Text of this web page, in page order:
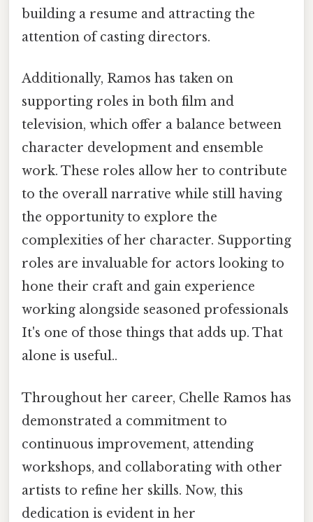
building a resume and attracting the
attention of casting directors.
Additionally, Ramos has taken on
supporting roles in both film and
television, which offer a balance between
character development and ensemble
work. These roles allow her to contribute
to the overall narrative while still having
the opportunity to explore the
complexities of her character. Supporting
roles are invaluable for actors looking to
hone their craft and gain experience
working alongside seasoned professionals
It's one of those things that adds up. That
alone is useful..
Throughout her career, Chelle Ramos has
demonstrated a commitment to
continuous improvement, attending
workshops, and collaborating with other
artists to refine her skills. Now, this
dedication is evident in her